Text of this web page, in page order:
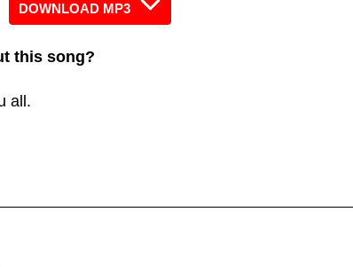
DOWNLOAD MP3
this song?
all.